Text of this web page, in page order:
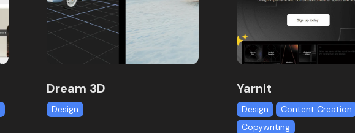
Dream 3D
Design
Yarnit
Design
Content Creation
Copywriting